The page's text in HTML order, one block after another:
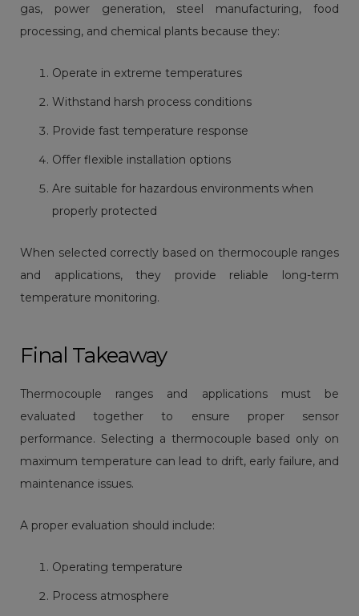
gas, power generation, steel manufacturing, food
processing, and chemical plants because they:
Operate in extreme temperatures
Withstand harsh process conditions
Provide fast temperature response
Offer flexible installation options
Are suitable for hazardous environments when
properly protected
When selected correctly based on thermocouple ranges
and applications, they provide reliable long-term
temperature monitoring.
Final Takeaway
Thermocouple ranges and applications must be
evaluated together to ensure proper sensor
performance. Selecting a thermocouple based only on
maximum temperature can lead to drift, early failure, and
maintenance issues.
A proper evaluation should include:
Operating temperature
Process atmosphere